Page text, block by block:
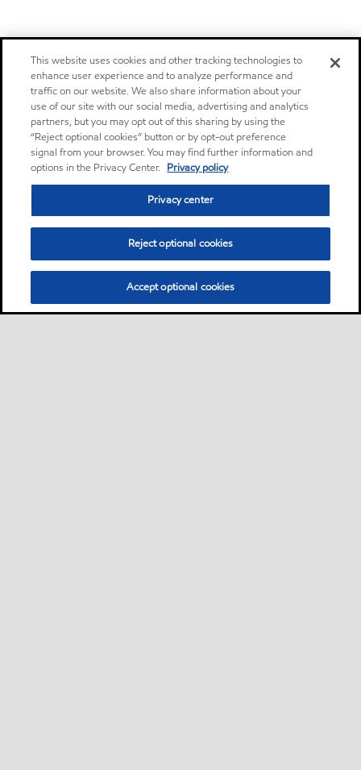
This website uses cookies and other tracking technologies to
enhance user experience and to analyze performance and
traffic on our website. We also share information about your
use of our site with our social media, advertising and analytics
partners, but you may opt out of this sharing by using the
“Reject optional cookies” button or by opt-out preference
signal from your browser. You may find further information and
options in the Privacy Center. Privacy policy
Privacy center
Reject optional cookies
Accept optional cookies